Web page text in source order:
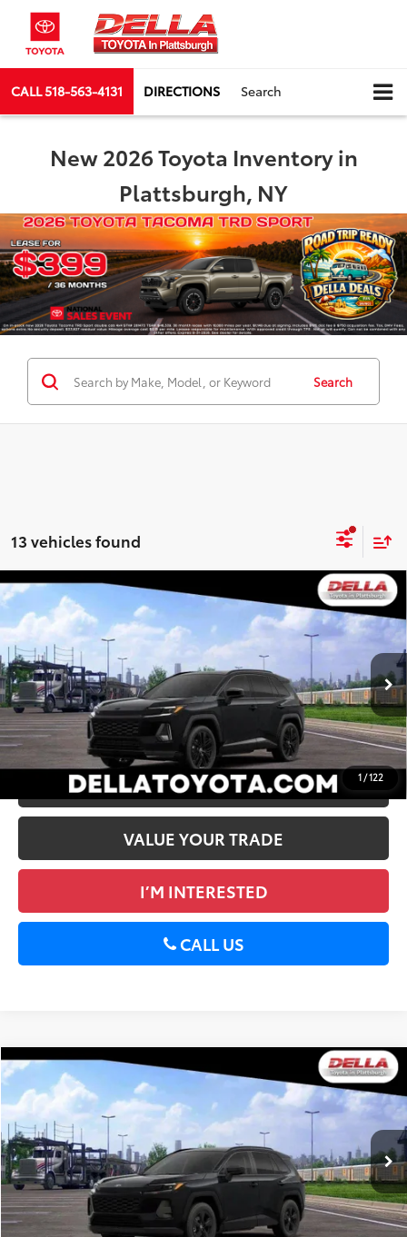
CALL518-563-4131 DIRECTIONS Search
New 2026 Toyota Inventory in
Plattsburgh, NY
Search
13 vehicles found
1 /122
Toyota RAV4XSE
DELLA Toyota of Plattsburgh
VIN:2T36CRAV7TW081501 261481
In Stock Ext.:Midnight Black Metallic
Int.:Black/Blue Softex®/Fabric Mixed Media Trim
WINDOW
STICKER
Total SRP88
$45,807
Doc Fee
Advertised Price
$45,982
GET TODAY’S PRICE
ESTIMATE PAYMENTS
VALUE YOUR TRADE
I’M INTERESTED
CALL US
Compare Vehicle
2026Toyota RAV4LE
DELLA Toyota of Plattsburgh
VIN:2T36CRAV2TC033986 261482
In Stock Ext.:Midnight Black Metallic Int.:Black Fabric
WINDOW
STICKER
Total SRP88
$36,088
Doc Fee
Advertised Price
$36,263
GET TODAY’S PRICE
Compare Vehicle